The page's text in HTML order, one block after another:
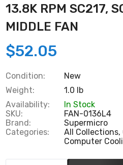
13.8K RPM SC217,
MIDDLE FAN
$52.05
Condition:
New
Weight:
1.0 lb
Availability:
In Stock
SKU:
FAN-0136L4
Brand:
Supermicro
Categories:
All Collections,
Computer